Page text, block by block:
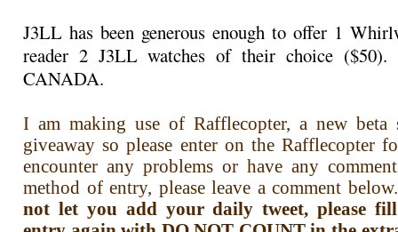
J3LL has been generous enough to offer 1
reader 2 J3LL watches of their choice
CANADA.
I am making use of Rafflecopter, a new beta
giveaway so please enter on the Rafflecopter
encounter any problems or have any
method of entry, please leave a comment below.
not let you add your daily tweet, please